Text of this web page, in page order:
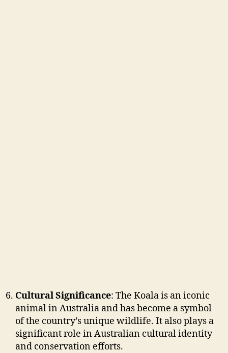
Cultural Significance: The Koala is an iconic
animal in Australia and has become a symbol
of the country’s unique wildlife. It also plays a
significant role in Australian cultural identity
and conservation efforts.